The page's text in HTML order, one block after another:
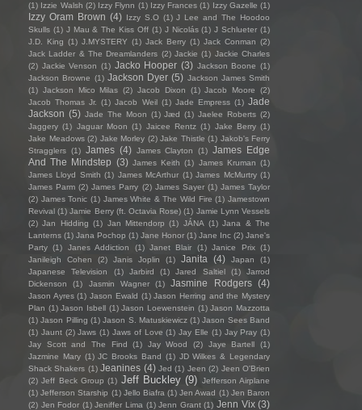
(1) Izzie Walsh (2) Izzy Flynn (1) Izzy Frances (1) Izzy Gazelle (1)
Izzy Oram Brown (4) Izzy S.O (1) J Lee and The Hoodoo
Skulls (1) J Mau & The Kiss Off (1) J Nicolás (1) J Schlueter (1)
J.D. King (1) J.MYSTERY (1) Jack Berry (1) Jack Conman (2)
Jack Ladder & The Dreamlanders (2) Jackie (1) Jackie Charles
(2) Jackie Venson (1) Jacko Hooper (3) Jackson Boone (1)
Jackson Browne (1) Jackson Dyer (5) Jackson James Smith
(1) Jackson Mico Milas (2) Jacob Dixon (1) Jacob Moore
(2)
Jacob Thomas Jr.
(1) Jacob Weil (1) Jade Empress (1) Jade
Jackson (5) Jade The Moon (1) Jæd (1) Jaelee Roberts (2)
Jaggery (1) Jaguar Moon (1) Jaicee Rentz (1) Jake Berry (1)
Jake Meadows (2) Jake Morley (2) Jake Thistle (1) Jakob's Ferry
Stragglers (1) James (4) James Clayton (1) James Edge
And The Mindstep (3) James Keith (1) James Kruman (1)
James Lloyd Smith (1) James McArthur (1) James McMurtry (1)
James Parm (2) James Parry (2) James Sayer (1) James Taylor
(2) James Tonic (1) James White & The Wild Fire (1) Jamestown
Revival (1) Jamie Berry (ft. Octavia Rose) (1) Jamie Lynn Vessels
(2) Jan Hidding (1) Jan Mittendorp (1) JÁNA (1) Jana & The
Lanterns (1) Jana Pochop (1) Jane Honor (1) Jane Inc (2) Jane's
Party (1) Janes Addiction (1) Janet Blair (1) Janice Prix (1)
Janileigh Cohen
(2) Janis Joplin (1) Janita (4) Japan
(1)
Japanese Television
(1) Jarbird (1) Jared Saltiel (1)
Jarrod
Dickenson
(1) Jasmin Wagner (1) Jasmine Rodgers (4)
Jason Ayres (1) Jason Ewald (1) Jason Herring and the Mystery
Plan (1) Jason Isbell (1) Jason Loewenstein (1) Jason Mazzotta
(1) Jason Pilling (1) Jason S. Matuskiewicz (1) Jason Sees Band
(1) Jaunt (2) Jaws (1) Jaws of Love (1) Jay Elle (1) Jay Pray (1)
Jay Scott and The Find
(1) Jay Wood (2) Jaye Bartell
(1)
Jazmine Mary (1) JC Brooks Band (1) JD Wilkes & Legendary
Shack Shakers (1) Jeanines (4) Jed (1) Jeen (2) Jeen O'Brien
(2) Jeff Beck Group (1) Jeff Buckley (9) Jefferson Airplane
(1) Jefferson Starship (1) Jello Biafra (1) Jen Awad (1) Jen Baron
(2) Jen Fodor (1) Jeniffer Lima (1) Jenn Grant (1) Jenn Vix (3)